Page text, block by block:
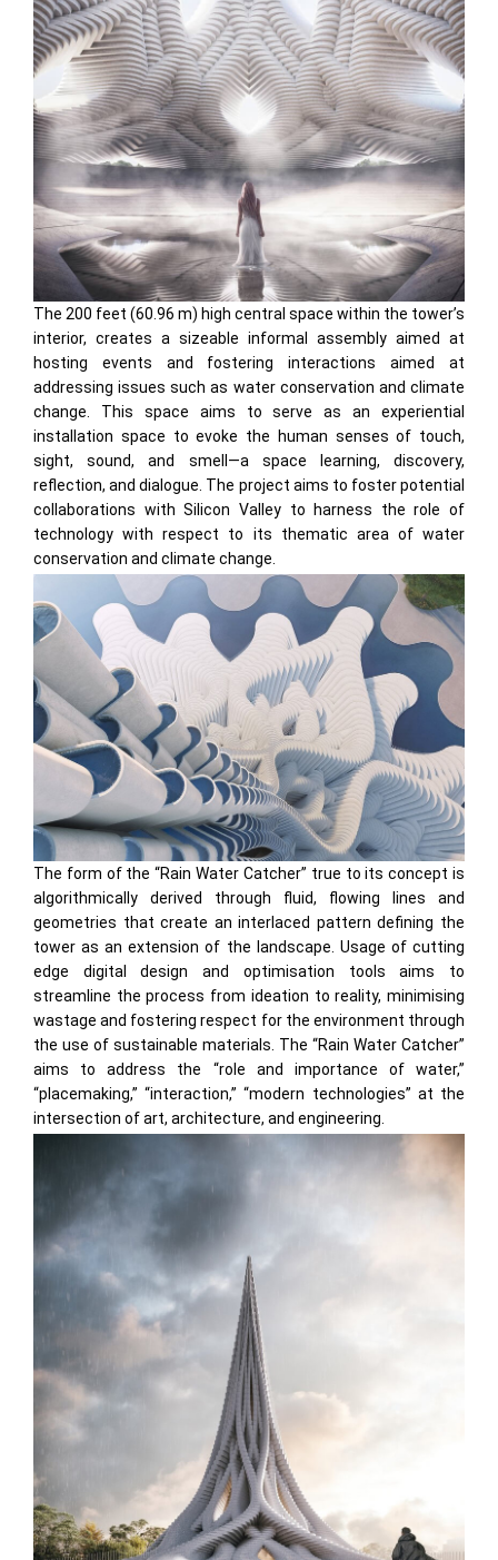
The 200 feet (60.96 m) high central space within the tower’s
interior, creates a sizeable informal assembly aimed at
hosting events and fostering interactions aimed at
addressing issues such as water conservation and climate
change. This space aims to serve as an experiential
installation space to evoke the human senses of touch,
sight, sound, and smell—a space learning, discovery,
reflection, and dialogue. The project aims to foster potential
collaborations with Silicon Valley to harness the role of
technology with respect to its thematic area of water
conservation and climate change.
The form of the “Rain Water Catcher” true to its concept is
algorithmically derived through fluid, flowing lines and
geometries that create an interlaced pattern defining the
tower as an extension of the landscape. Usage of cutting
edge digital design and optimisation tools aims to
streamline the process from ideation to reality, minimising
wastage and fostering respect for the environment through
the use of sustainable materials. The “Rain Water Catcher”
aims to address the “role and importance of water,”
“placemaking,” “interaction,” “modern technologies” at the
intersection of art, architecture, and engineering.